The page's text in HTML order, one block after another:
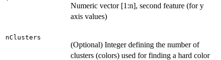
Numeric vector [1:n], second feature (for y
axis values)
nClusters
(Optional) Integer defining the number of
clusters (colors) used for finding a hard color